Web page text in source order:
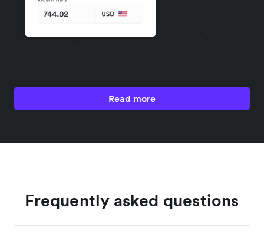
Read more
Frequently asked questions